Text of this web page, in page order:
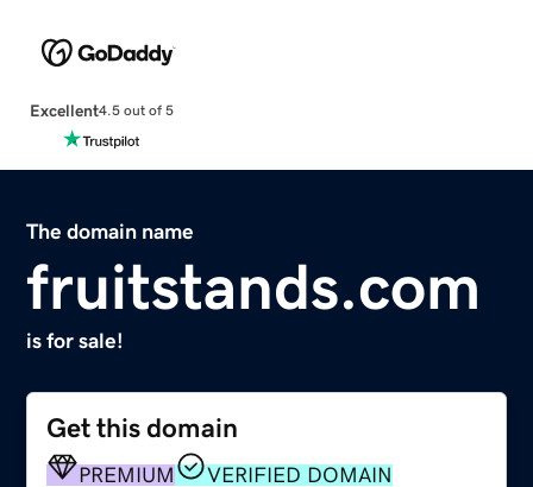
Excellent4.5 out of 5
The domain name
fruitstands.com
is for sale!
Get this domain
PREMIUM
VERIFIED DOMAIN